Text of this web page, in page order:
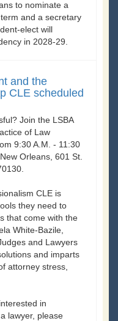
to nominate a
and a secretary
elect will
in 2028-29.
and the
CLE scheduled
Join the LSBA
of Law
9:30 A.M. - 11:30
Orleans, 601 St.
CLE is
they need to
that come with the
White-Bazile,
and Lawyers
and imparts
attorney stress,
in
lawyer, please